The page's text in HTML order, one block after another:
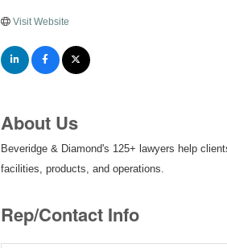
Visit Website
About Us
Beveridge & Diamond's 125+ lawyers help
facilities, products, and operations.
Rep/Contact Info